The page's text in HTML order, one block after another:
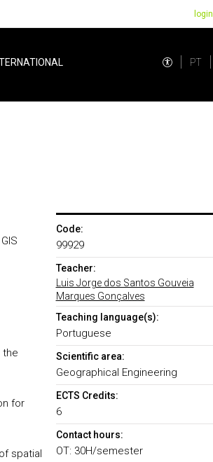
login
PT
the
for
spatial
Code:
99929
Teacher:
Luis Jorge dos Santos Gouveia
Marques Gonçalves
Teaching language(s):
Portuguese
Scientific area:
Geographical Engineering
ECTS Credits:
6
Contact hours:
OT: 30H/semester